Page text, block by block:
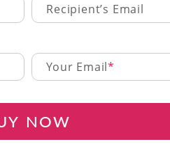
Recipient’s Email
Your Email
NOW